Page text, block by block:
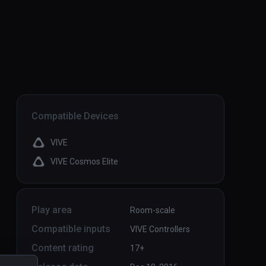
Compatible Devices
VIVE
VIVE Cosmos Elite
Play area Room-scale
Compatible inputs VIVE Controllers
Content rating 17+